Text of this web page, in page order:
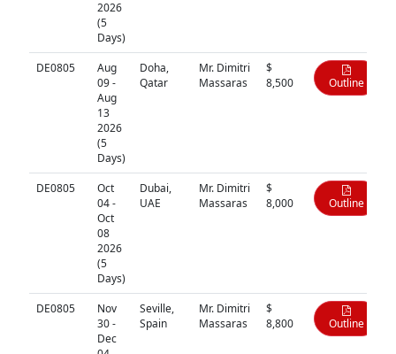
2026
(5
Days)
DE0805
Aug
09 -
Aug
13
2026
(5
Days)
Doha,
Qatar
Mr. Dimitri
Massaras
$
8,500
Outline
DE0805
Oct
04 -
Oct
08
2026
(5
Days)
Dubai,
UAE
Mr. Dimitri
Massaras
$
8,000
Outline
DE0805
Nov
30 -
Dec
Seville,
Spain
Mr. Dimitri
Massaras
$
8,800
Outline